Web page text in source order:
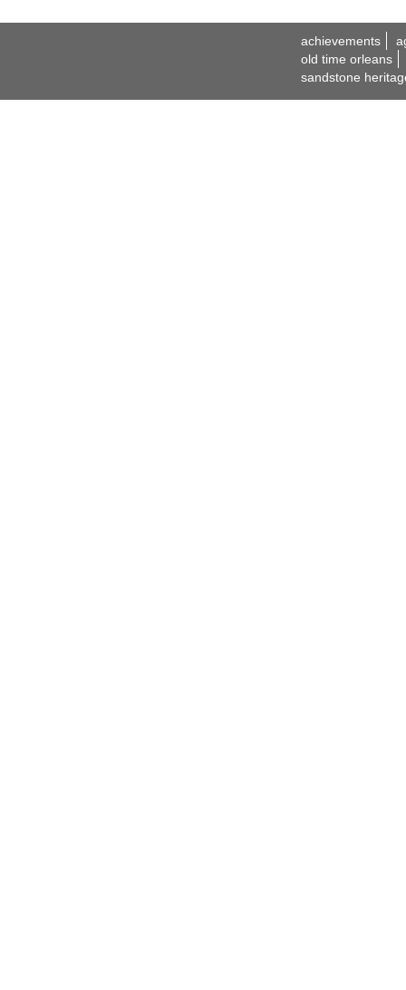
achievements
old time orleans
sandstone